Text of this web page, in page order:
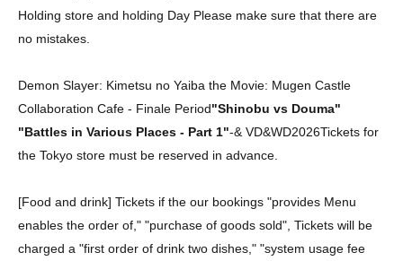
Holding store and holding Day Please make sure that there are
no mistakes.
Demon Slayer: Kimetsu no Yaiba the Movie: Mugen Castle
Collaboration Cafe - Finale Period"Shinobu vs Douma"
"Battles in Various Places - Part 1"-&VD&WD2026Tickets for
the Tokyo store must be reserved in advance.
[Food and drink] Tickets if the our bookings "provides Menu
enables the order of," "purchase of goods sold", Tickets will be
charged a "first order of drink two dishes," "system usage fee